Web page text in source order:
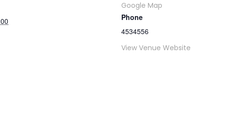
Google Map
Phone
4534556
View Venue Website